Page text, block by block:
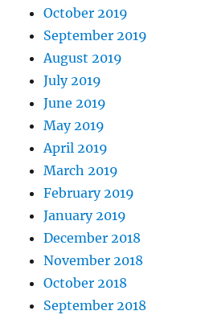
October 2019
September 2019
August 2019
July 2019
June 2019
May 2019
April 2019
March 2019
February 2019
January 2019
December 2018
November 2018
October 2018
September 2018